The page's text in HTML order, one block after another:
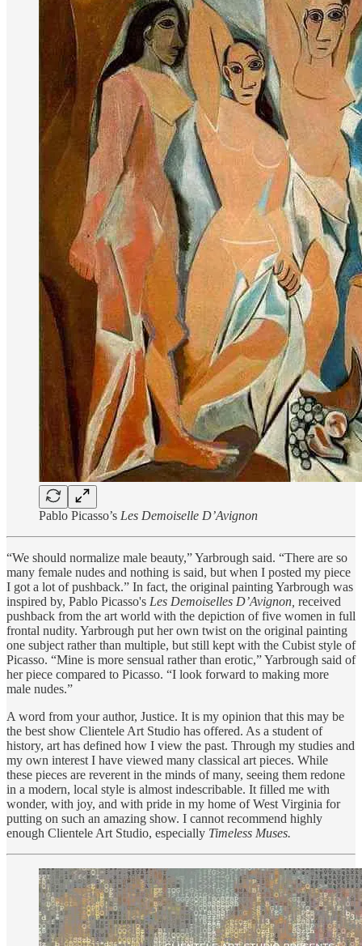
Pablo Picasso’s Les Demoiselle D’Avignon
“We should normalize male beauty,” Yarbrough said. “There are so
many female nudes and nothing is said, but when I posted my piece
I got a lot of pushback.” In fact, the original painting Yarbrough was
inspired by, Pablo Picasso's Les Demoiselles D’Avignon, received
pushback from the art world with the depiction of five women in full
frontal nudity. Yarbrough put her own twist on the original painting
one subject rather than multiple, but still kept with the Cubist style of
Picasso. “Mine is more sensual rather than erotic,” Yarbrough said of
her piece compared to Picasso. “I look forward to making more
male nudes.”
A word from your author, Justice. It is my opinion that this may be
the best show Clientele Art Studio has offered. As a student of
history, art has defined how I view the past. Through my studies and
my own interest I have viewed many classical art pieces. While
these pieces are reverent in the minds of many, seeing them redone
in a modern, local style is almost indescribable. It filled me with
wonder, with joy, and with pride in my home of West Virginia for
putting on such an amazing show. I cannot recommend highly
enough Clientele Art Studio, especially Timeless Muses.